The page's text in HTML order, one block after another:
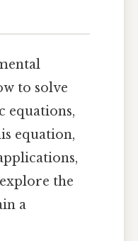
to solve
equations,
equation,
the
a